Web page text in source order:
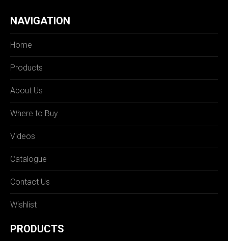
NAVIGATION
Home
Products
About Us
Where to Buy
Videos
Catalogue
Contact Us
Wishlist
PRODUCTS